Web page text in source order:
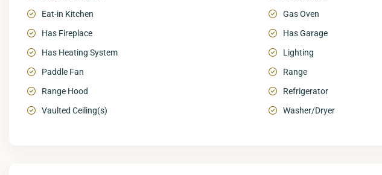
Eat-in Kitchen
Gas Oven
Has Fireplace
Has Garage
Has Heating System
Lighting
Paddle Fan
Range
Range Hood
Refrigerator
Vaulted Ceiling(s)
Washer/Dryer